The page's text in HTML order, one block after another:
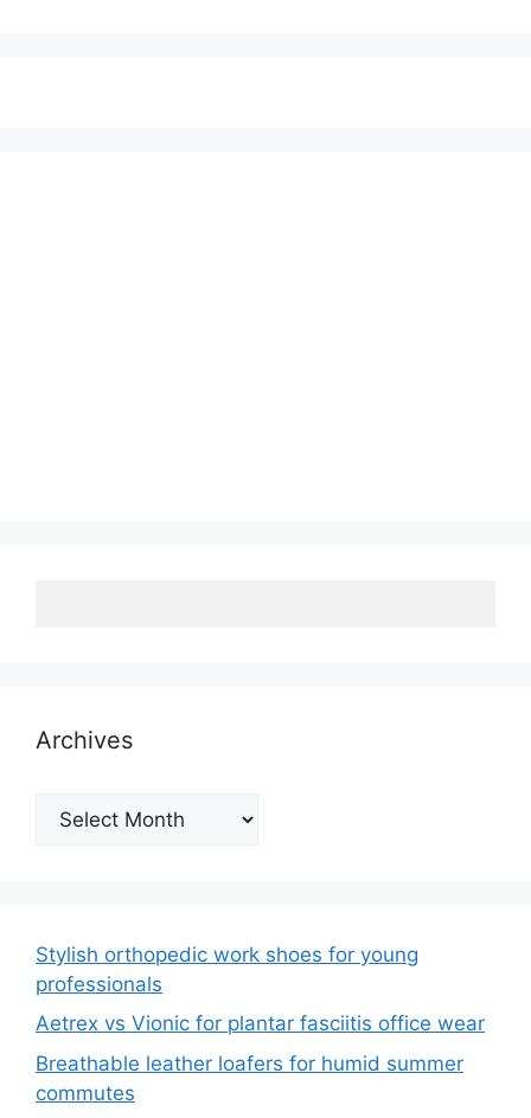
Archives
Archives
Stylish orthopedic work shoes for young
professionals
Aetrex vs Vionic for plantar fasciitis office wear
Breathable leather loafers for humid summer
commutes